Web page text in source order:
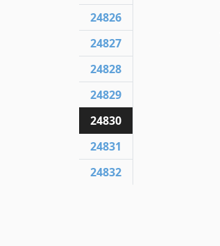
24826
24827
24828
24829
24830
24831
24832